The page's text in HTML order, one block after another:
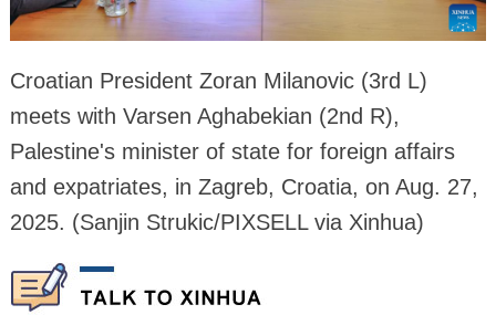
Croatian President Zoran Milanovic (3rd L)
meets with Varsen Aghabekian (2nd R),
Palestine's minister of state for foreign affairs
and expatriates, in Zagreb, Croatia, on Aug. 27,
2025. (Sanjin Strukic/PIXSELL via Xinhua)